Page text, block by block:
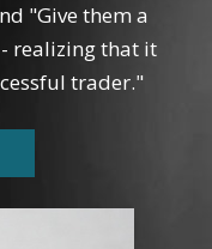
"Give them a
realizing that it
trader."